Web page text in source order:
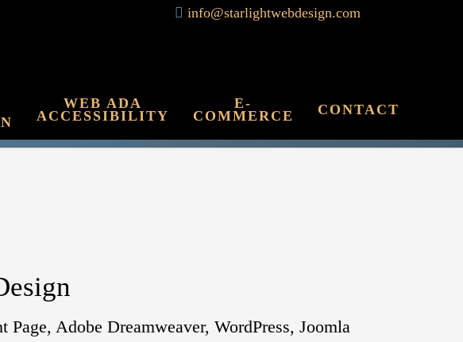
info@starlightwebdesign.com
WEB ADA
ACCESSIBILITY
E-
COMMERCE
CONTACT
Adobe Dreamweaver, WordPress, Joomla